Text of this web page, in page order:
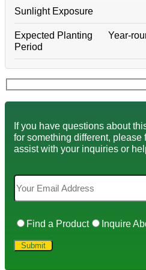
Sunlight Exposure
Expected Planting
Period
Year-
If you have questions about
for something different, please
assist with your inquiries or
Find a Product Inquire